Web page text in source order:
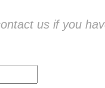
us if you